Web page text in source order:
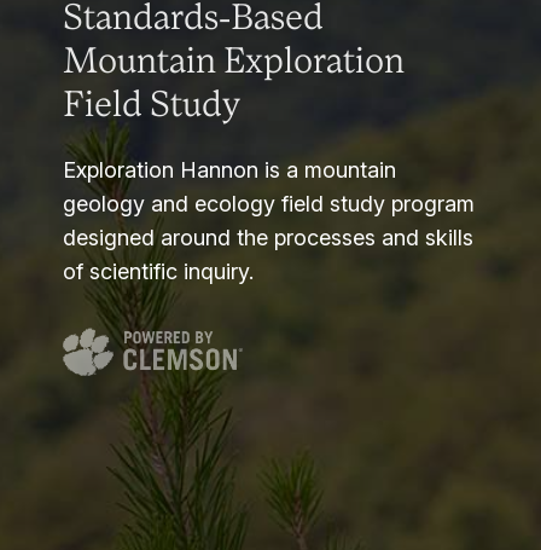
Standards-Based
Mountain Exploration
Field Study
Exploration Hannon is a mountain
geology and ecology field study program
designed around the processes and skills
of scientific inquiry.